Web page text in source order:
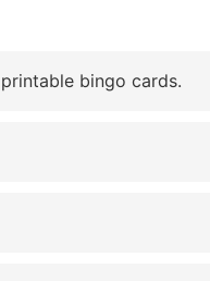
bingo cards.